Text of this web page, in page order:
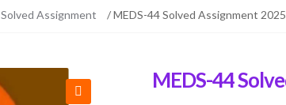
Assignment / MEDS-44 Solved Assignment
MEDS-44